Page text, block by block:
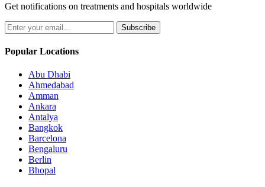
Get notifications on treatments and hospitals worldwide
Subscribe
Popular Locations
Abu Dhabi
Ahmedabad
Amman
Ankara
Antalya
Bangkok
Barcelona
Bengaluru
Berlin
Bhopal